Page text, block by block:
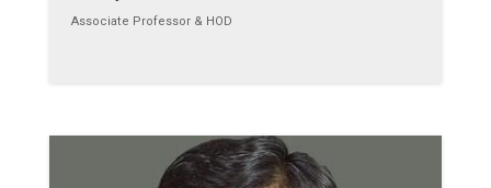
Associate Professor & HOD